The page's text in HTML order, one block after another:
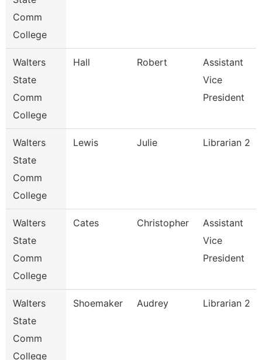
Comm
College
Walters
State
Comm
College
Hall Robert
Assistant
Vice
President
Walters
State
Comm
College
Lewis Julie Librarian 2
Walters
State
Comm
College
Cates Christopher
Assistant
Vice
President
Walters
State
Comm
College
Shoemaker Audrey Librarian 2